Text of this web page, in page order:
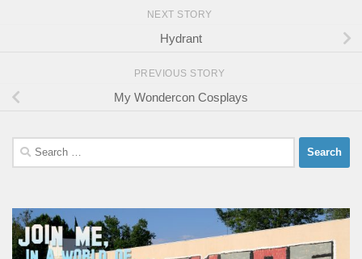
NEXT STORY
Hydrant
PREVIOUS STORY
My Wondercon Cosplays
Search
for: